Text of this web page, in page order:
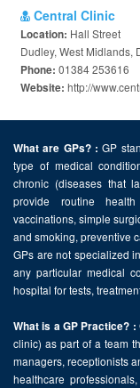
Central Clinic
Location: Hall Street
Dudley, West Midlands,
Phone: 01384 253616
Website: http://
What are GPs? : GP
type of medical
chronic (diseases that
provide routine
vaccinations, simple
and smoking, preventive
GPs are not specialized
any particular medical
hospital for tests,
What is a GP Practice? :
clinic) as part of a team
managers, receptionists
healthcare